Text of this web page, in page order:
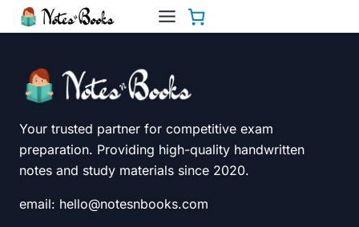
Skip
to
Your trusted partner for competitive exam
preparation. Providing high-quality handwritten
notes and study materials since 2020.
email: hello@notesnbooks.com